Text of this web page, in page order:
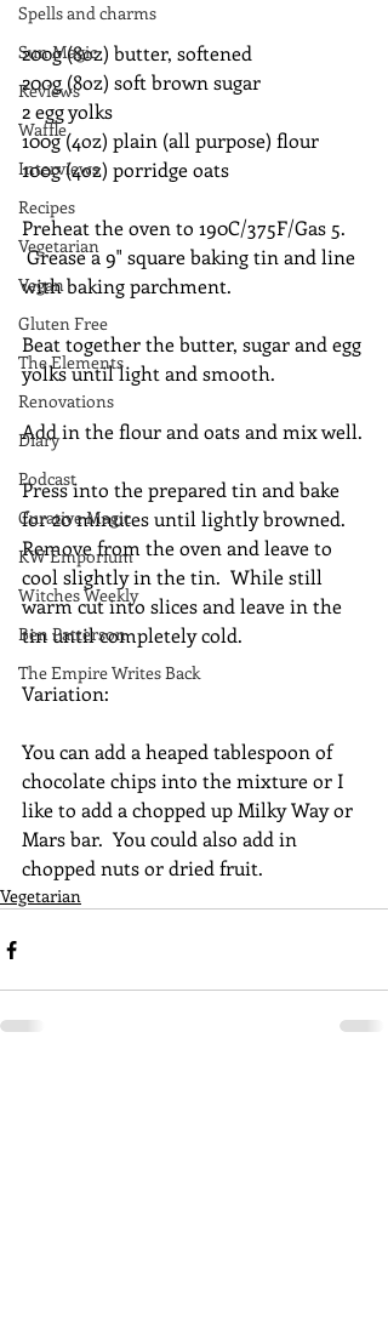
Spells and charms
Sun Magic
Reviews
Waffle
Interviews
Recipes
Vegetarian
Vegan
Gluten Free
The Elements
Renovations
Diary
Podcast
Curative Magic
KW Emporium
Witches Weekly
Ben Patterson
The Empire Writes Back
200g (8oz) butter, softened
200g (8oz) soft brown sugar
2 egg yolks
100g (4oz) plain (all purpose) flour
100g (4oz) porridge oats
Preheat the oven to 190C/375F/Gas 5.
Grease a 9" square baking tin and line
with baking parchment.
Beat together the butter, sugar and egg
yolks until light and smooth.
Add in the flour and oats and mix well.
Press into the prepared tin and bake
for 20 minutes until lightly browned.
Remove from the oven and leave to
cool slightly in the tin.  While still
warm cut into slices and leave in the
tin until completely cold.
Variation:
You can add a heaped tablespoon of
chocolate chips into the mixture or I
like to add a chopped up Milky Way or
Mars bar.  You could also add in
chopped nuts or dried fruit.
Vegetarian